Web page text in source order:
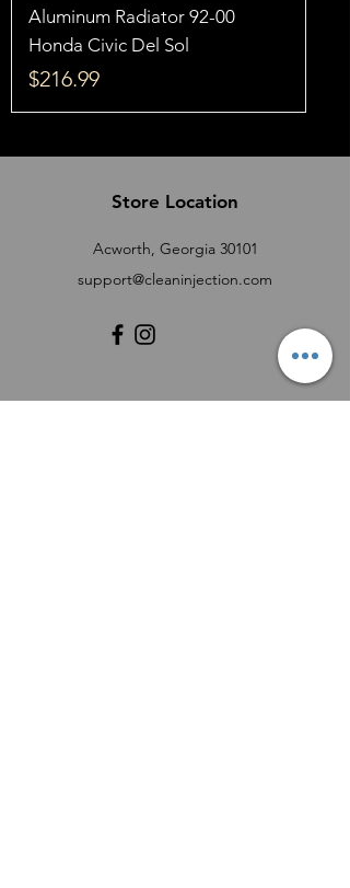
Aluminum Radiator 92-00
Honda Civic Del Sol
Price
$216.99
Store Location
Acworth, Georgia 30101
support@cleaninjection.com